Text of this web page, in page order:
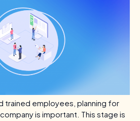
trained employees, planning for
is important. This stage is